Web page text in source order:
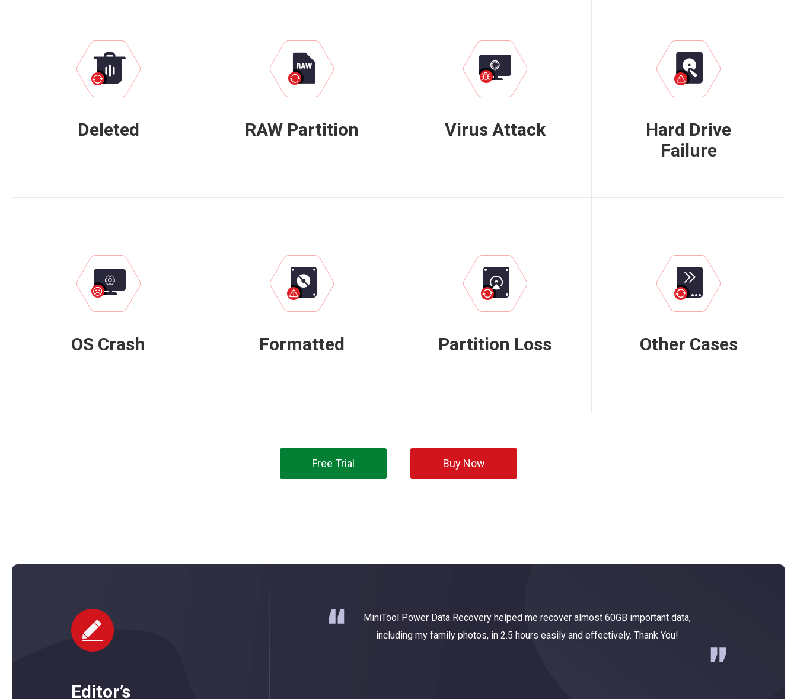
Deleted RAW Partition Virus Attack
Hard Drive
Failure
OS Crash Formatted Partition Loss Other Cases
Free Trial Buy Now
Editor’s
Power Data Recovery Free Edition is a free file and data recovery tool
It bundles several tools that together can recover lost and deleted
data from hard drives, USB drives…
MiniTool Power Data Recovery helped me recover almost 60GB important data,
including my family photos, in 2.5 hours easily and effectively. Thank You!